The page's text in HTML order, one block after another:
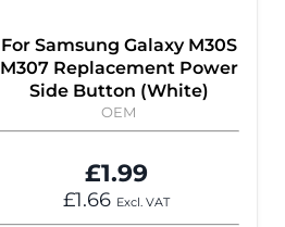
For Samsung Galaxy M30S
M307 Replacement Power
Side Button (White)
OEM
£1.99
£1.66 Excl. VAT